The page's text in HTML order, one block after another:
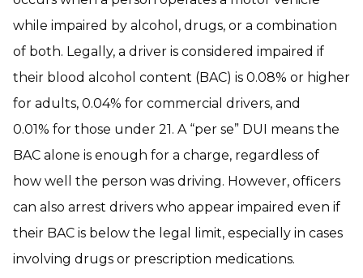
while impaired by alcohol, drugs, or a combination
of both. Legally, a driver is considered impaired if
their blood alcohol content (BAC) is 0.08% or higher
for adults, 0.04% for commercial drivers, and
0.01% for those under 21. A “per se” DUI means the
BAC alone is enough for a charge, regardless of
how well the person was driving. However, officers
can also arrest drivers who appear impaired even if
their BAC is below the legal limit, especially in cases
involving drugs or prescription medications.